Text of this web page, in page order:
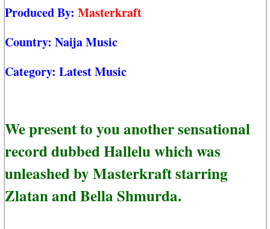
Produced By: Masterkraft
Country: Naija Music
Category: Latest Music
We present to you another sensational
record dubbed Hallelu which was
unleashed by Masterkraft starring
Zlatan and Bella Shmurda.